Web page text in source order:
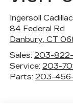
Ingersoll
84 Federal Rd
Danbury, CT
Sales: 203-
Service: 203-
Parts: 203-456-